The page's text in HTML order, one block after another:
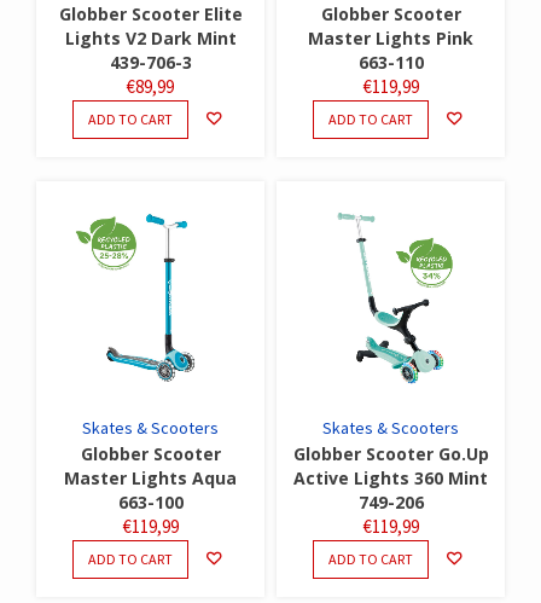
Globber Scooter Elite
Lights V2 Dark Mint
439-706-3
€89,99
ADD TO CART
Globber Scooter
Master Lights Pink
663-110
€119,99
ADD TO CART
Skates & Scooters
Globber Scooter
Master Lights Aqua
663-100
€119,99
ADD TO CART
Skates & Scooters
Globber Scooter Go.Up
Active Lights 360 Mint
749-206
€119,99
ADD TO CART